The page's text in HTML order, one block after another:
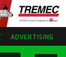
ADVERTISING